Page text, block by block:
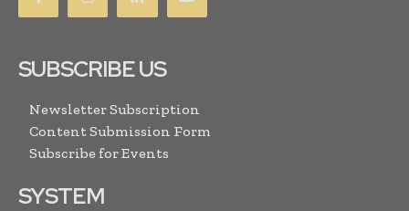
SUBSCRIBE US
Newsletter Subscription
Content Submission Form
Subscribe for Events
SYSTEM